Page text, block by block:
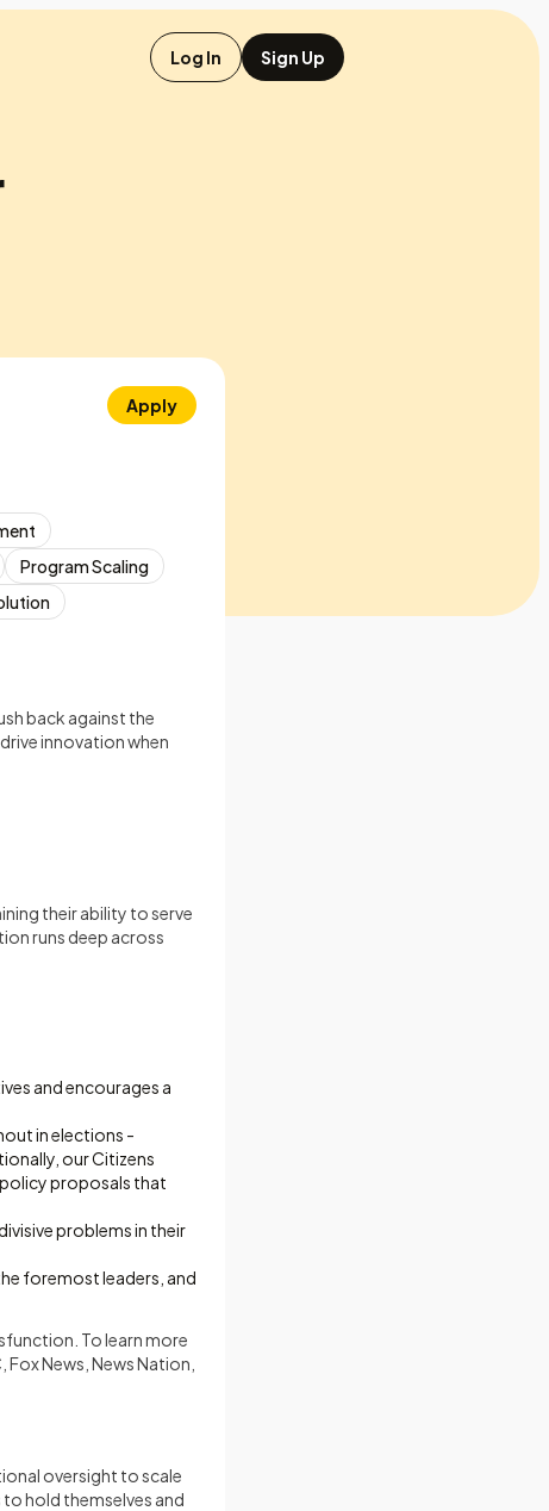
Log In Sign Up
Apply
Program Scaling
back against the
innovation when
their ability to serve
runs deep across
and encourages a
in elections -
our Citizens
proposals that
problems in their
foremost leaders, and
To learn more
News, News Nation,
oversight to scale
hold themselves and